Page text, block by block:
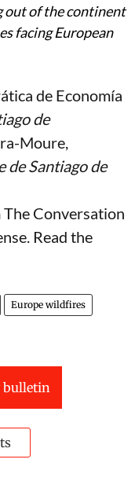
out of the continent
facing European
de Economía
de
Moure,
de Santiago de
The Conversation
Read the
Europe wildfires
bulletin